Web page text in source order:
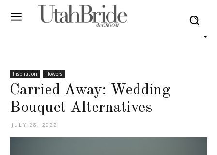
Inspiration Flowers
Carried Away: Wedding
Bouquet Alternatives
JULY 28, 2022